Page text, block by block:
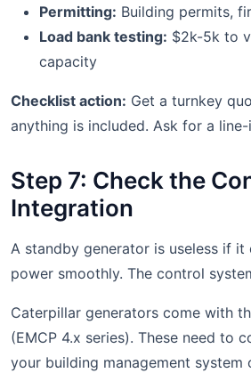
Permitting: Building permits,
Load bank testing: $2k-5k to
capacity
Checklist action: Get a turnkey
anything is included. Ask for a
Step 7: Check the
Integration
A standby generator is useless if
power smoothly. The control
Caterpillar generators come with
(EMCP 4.x series). These need to
your building management system